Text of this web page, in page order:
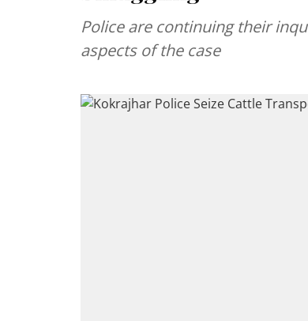
Police are continuing their
aspects of the case